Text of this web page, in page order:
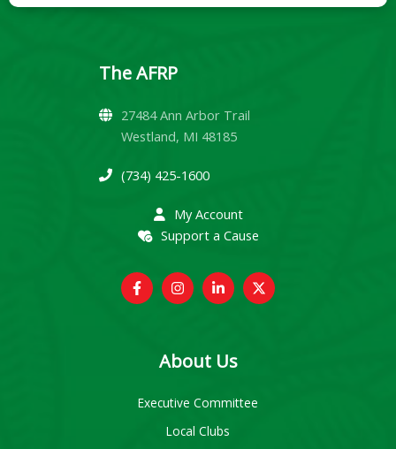
The AFRP
27484 Ann Arbor Trail
Westland, MI 48185
(734) 425-1600
My Account
Support a Cause
About Us
Executive Committee
Local Clubs